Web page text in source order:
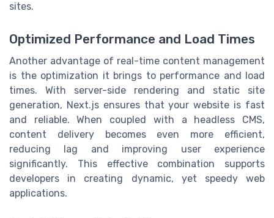
sites.
Optimized Performance and Load Times
Another advantage of real-time content management
is the optimization it brings to performance and load
times. With server-side rendering and static site
generation, Next.js ensures that your website is fast
and reliable. When coupled with a headless CMS,
content delivery becomes even more efficient,
reducing lag and improving user experience
significantly. This effective combination supports
developers in creating dynamic, yet speedy web
applications.